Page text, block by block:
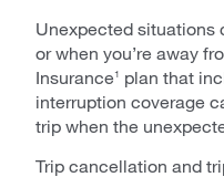
Unexpected situations
or when you’re away
Insurance1 plan that
interruption coverage
trip when the
Trip cancellation and